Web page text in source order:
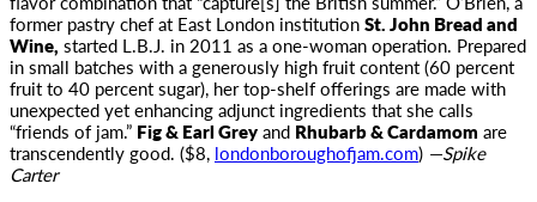
former pastry chef at East London institutionSt. John Bread and
Wine, started L.B.J. in 2011 as a one-woman operation. Prepared
in small batches with a generously high fruit content (60 percent
fruit to 40 percent sugar), her top-shelf offerings are made with
unexpected yet enhancing adjunct ingredients that she calls
“friends of jam.” Fig & Earl Greyand Rhubarb & Cardamom are
transcendently good. ($8, londonboroughofjam.com) —Spike
Carter